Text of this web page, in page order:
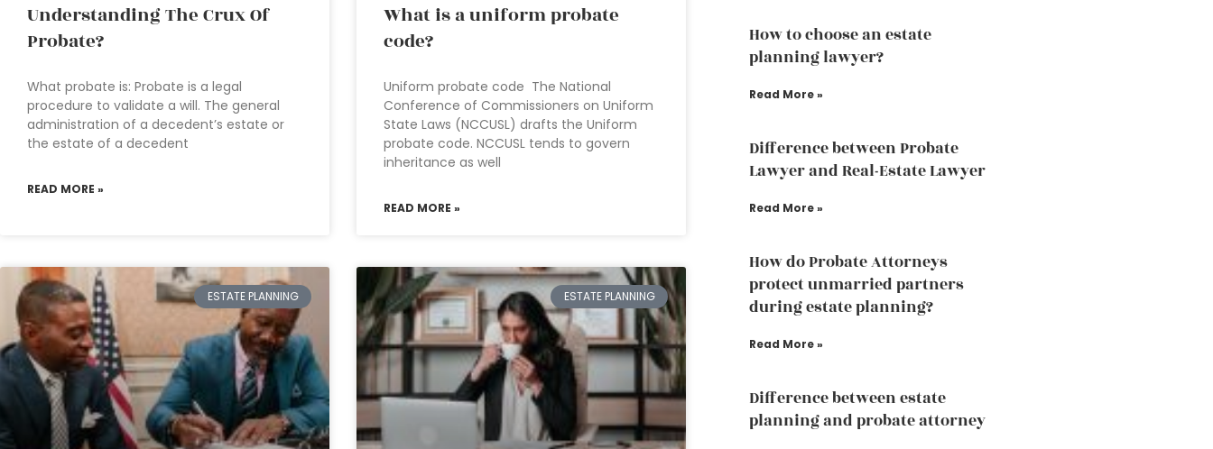
Understanding The Crux Of
Probate?
What probate is: Probate is a legal
procedure to validate a will. The general
administration of a decedent’s estate or
the estate of a decedent
READ MORE »
What is a uniform probate
code?
Uniform probate code The National
Conference of Commissioners on Uniform
State Laws (NCCUSL) drafts the Uniform
probate code. NCCUSL tends to govern
inheritance as well
READ MORE »
ESTATE PLANNING ESTATE PLANNING
How to choose an estate
planning lawyer?
Read More »
Difference between Probate
Lawyer and Real-Estate Lawyer
Read More »
How do Probate Attorneys
protect unmarried partners
during estate planning?
Read More »
Difference between estate
planning and probate attorney